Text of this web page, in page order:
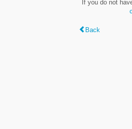
If you do not
Back